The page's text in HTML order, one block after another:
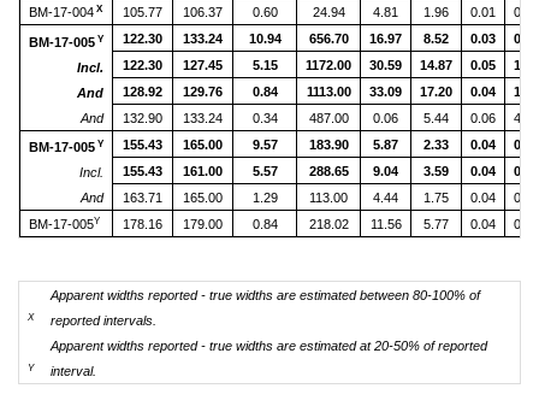
BM-17-004 X 105.77 106.37 0.60 24.94 4.81 1.96 0.01 0.02
BM-17-005 Y
Incl.
And
And
122.30 133.24 10.94 656.70 16.97 8.52 0.03
0.76
122.30
127.45 5.15 1172.00 30.59 14.87 0.05
1.07
128.92
129.76 0.84 1113.00 33.09 17.20 0.04
1.32
132.90
133.24 0.34 487.00 0.06 5.44 0.06
4.00
BM-17-005 Y
Incl.
And
155.43 165.00 9.57 183.90 5.87 2.33 0.04
0.52
155.43
161.00 5.57 288.65 9.04 3.59 0.04
0.87
163.71
165.00 1.29 113.00 4.44 1.75 0.04
0.09
BM-17-005Y 178.16 179.00 0.84 218.02 11.56 5.77 0.04 0.30
X
Apparent widths reported - true widths are estimated between 80-100% of
reported intervals.
Y
Apparent widths reported - true widths are estimated at 20-50% of reported
interval.